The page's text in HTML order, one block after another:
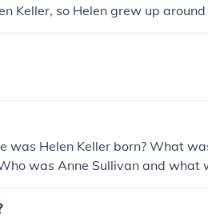
Keller, so Helen grew up around
was Helen Keller born? What
was Anne Sullivan and what
What impact did
books did Helen Keller write?